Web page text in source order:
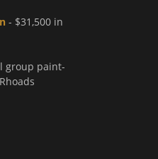
- $31,500 in
group paint-